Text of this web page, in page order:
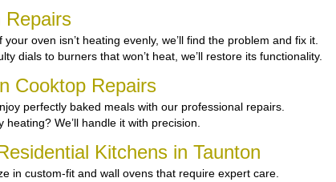
Repairs
your oven isn’t heating evenly, we’ll find the problem and fix it.
dials to burners that won’t heat, we’ll restore its functionality.
Cooktop Repairs
perfectly baked meals with our professional repairs.
heating? We’ll handle it with precision.
Kitchens in Taunton
in custom-fit and wall ovens that require expert care.